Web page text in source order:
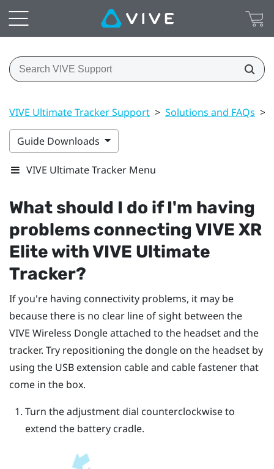
VIVE Ultimate Tracker Support > Solutions and FAQs >
Guide Downloads
VIVE Ultimate Tracker Menu
What should I do if I'm having
problems connectingVIVE XR
ElitewithVIVE Ultimate
Tracker?
If you're having connectivity problems, it may be
because there is no clear line of sight between the
VIVE Wireless Dongleattached to the headset and the
tracker. Try repositioning the dongle on the headset by
using the USB extension cable and cable fastener that
come in the box.
Turn the adjustment dial counterclockwise to
extend the battery cradle.